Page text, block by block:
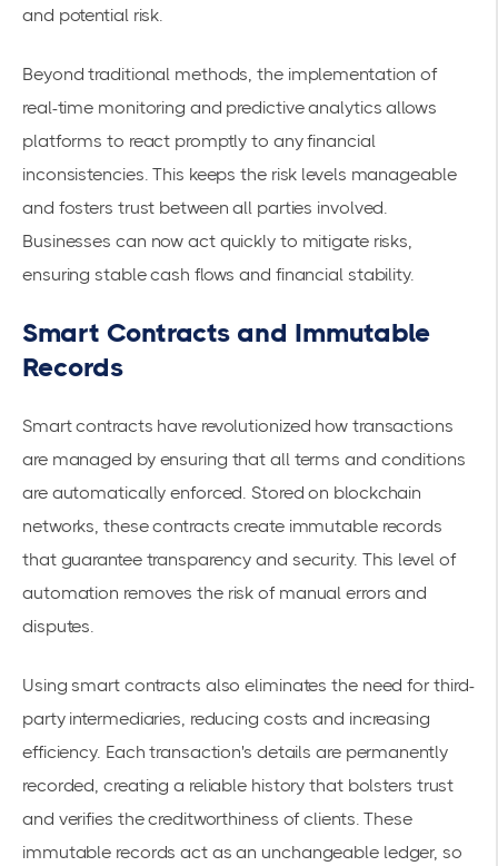
and potential risk.
Beyond traditional methods, the implementation of
real-time monitoring and predictive analytics allows
platforms to react promptly to any financial
inconsistencies. This keeps the risk levels manageable
and fosters trust between all parties involved.
Businesses can now act quickly to mitigate risks,
ensuring stable cash flows and financial stability.
Smart Contracts and Immutable
Records
Smart contracts have revolutionized how transactions
are managed by ensuring that all terms and conditions
are automatically enforced. Stored on blockchain
networks, these contracts create immutable records
that guarantee transparency and security. This level of
automation removes the risk of manual errors and
disputes.
Using smart contracts also eliminates the need for third-
party intermediaries, reducing costs and increasing
efficiency. Each transaction's details are permanently
recorded, creating a reliable history that bolsters trust
and verifies the creditworthiness of clients. These
immutable records act as an unchangeable ledger, so